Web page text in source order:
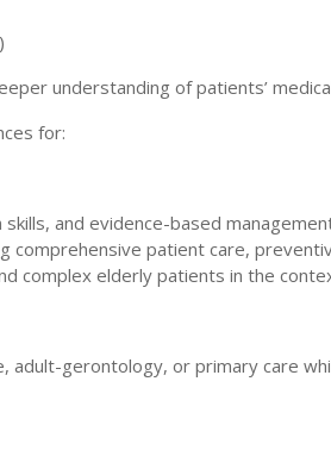
understanding of patients’
for:
and evidence-based
comprehensive patient care,
complex elderly patients in the
adult-gerontology, or primary care